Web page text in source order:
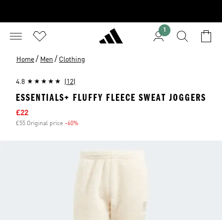
1
Home / Men / Clothing
4.8 (12)
ESSENTIALS+ FLUFFY FLEECE SWEAT JOGGERS
Sale price
£22
£55 Original price -60%